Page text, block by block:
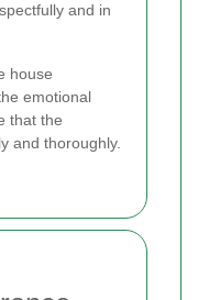
and in
house
emotional
that the
and thoroughly.